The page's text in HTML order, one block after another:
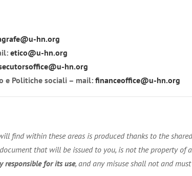
hn.org
etico@u-hn.org
hn.org
e Politiche sociali – mail: financeoffice@u-hn.org
find within these areas is produced thanks to the
that will be issued to you, is not the property of
responsible for its use, and any misuse shall not and